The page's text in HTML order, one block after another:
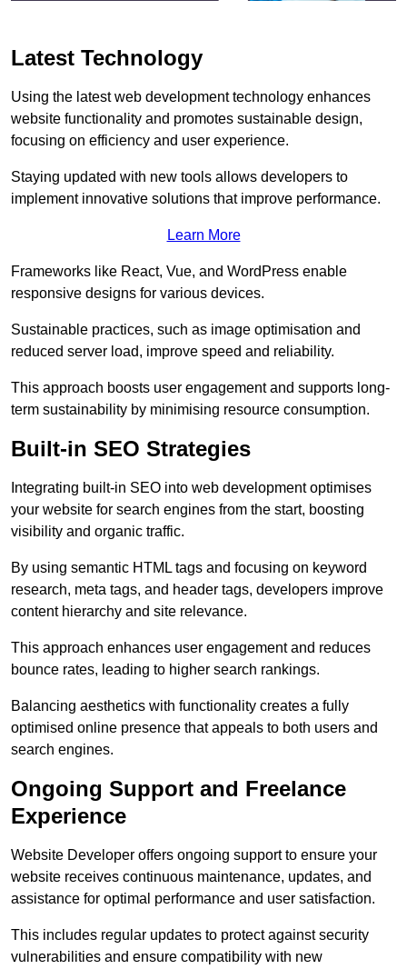
Latest Technology
Using the latest web development technology enhances
website functionality and promotes sustainable design,
focusing on efficiency and user experience.
Staying updated with new tools allows developers to
implement innovative solutions that improve performance.
Learn More
Frameworks like React, Vue, and WordPress enable
responsive designs for various devices.
Sustainable practices, such as image optimisation and
reduced server load, improve speed and reliability.
This approach boosts user engagement and supports long-
term sustainability by minimising resource consumption.
Built-in SEO Strategies
Integrating built-in SEO into web development optimises
your website for search engines from the start, boosting
visibility and organic traffic.
By using semantic HTML tags and focusing on keyword
research, meta tags, and header tags, developers improve
content hierarchy and site relevance.
This approach enhances user engagement and reduces
bounce rates, leading to higher search rankings.
Balancing aesthetics with functionality creates a fully
optimised online presence that appeals to both users and
search engines.
Ongoing Support and Freelance
Experience
Website Developer offers ongoing support to ensure your
website receives continuous maintenance, updates, and
assistance for optimal performance and user satisfaction.
This includes regular updates to protect against security
vulnerabilities and ensure compatibility with new